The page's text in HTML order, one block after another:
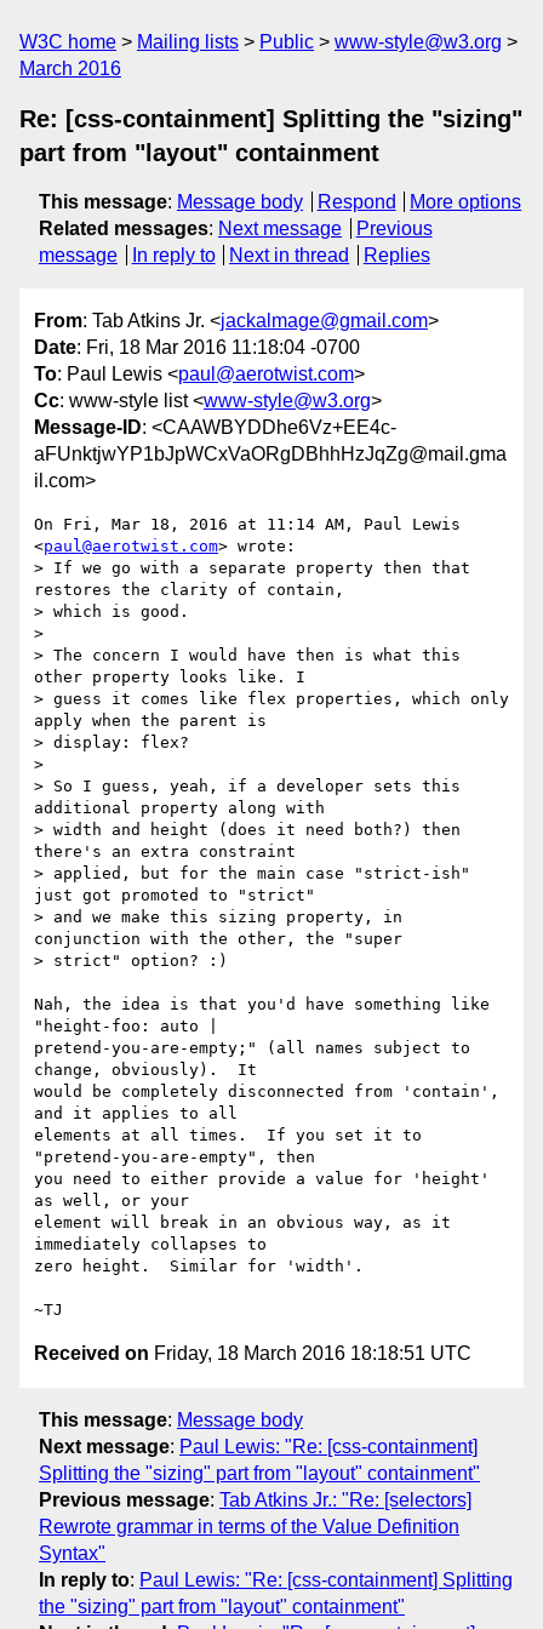
W3C home Mailing lists Public
www-style@w3.org
March 2016
Re: [css-containment] Splitting the "sizing"
part from "layout" containment
This message: Message body Respond
More options
Related messages: Next message
Previous
message
In reply to Next in thread Replies
From: Tab Atkins Jr. <jackalmage@gmail.com>
Date: Fri, 18 Mar 2016 11:18:04 -0700
To: Paul Lewis <paul@aerotwist.com>
Cc: www-style list <www-style@w3.org>
Message-ID: <CAAWBYDDhe6Vz+EE4c-
aFUnktjwYP1bJpWCxVaORgDBhhHzJqZg@mail.gma
il.com>
On Fri, Mar 18, 2016 at 11:14 AM, Paul Lewis
<paul@aerotwist.com> wrote:
> If we go with a separate property then that
restores the clarity of contain,
> which is good.
>
> The concern I would have then is what this
other property looks like. I
> guess it comes like flex properties, which only
apply when the parent is
> display: flex?
>
> So I guess, yeah, if a developer sets this
additional property along with
> width and height (does it need both?) then
there's an extra constraint
> applied, but for the main case "strict-ish"
just got promoted to "strict"
> and we make this sizing property, in
conjunction with the other, the "super
> strict" option? :)
Nah, the idea is that you'd have something like
"height-foo: auto |
pretend-you-are-empty;" (all names subject to
change, obviously).  It
would be completely disconnected from 'contain',
and it applies to all
elements at all times.  If you set it to
"pretend-you-are-empty", then
you need to either provide a value for 'height'
as well, or your
element will break in an obvious way, as it
immediately collapses to
zero height.  Similar for 'width'.
Received on Friday, 18 March 2016 18:18:51 UTC
This message: Message body
Next message: Paul Lewis: "Re: [css-containment]
Splitting the "sizing" part from "layout" containment"
Previous message: Tab Atkins Jr.: "Re: [selectors]
Rewrote grammar in terms of the Value Definition
Syntax"
In reply to: Paul Lewis: "Re: [css-containment] Splitting
the "sizing" part from "layout" containment"